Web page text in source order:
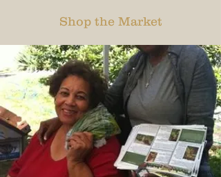
Shop the Market